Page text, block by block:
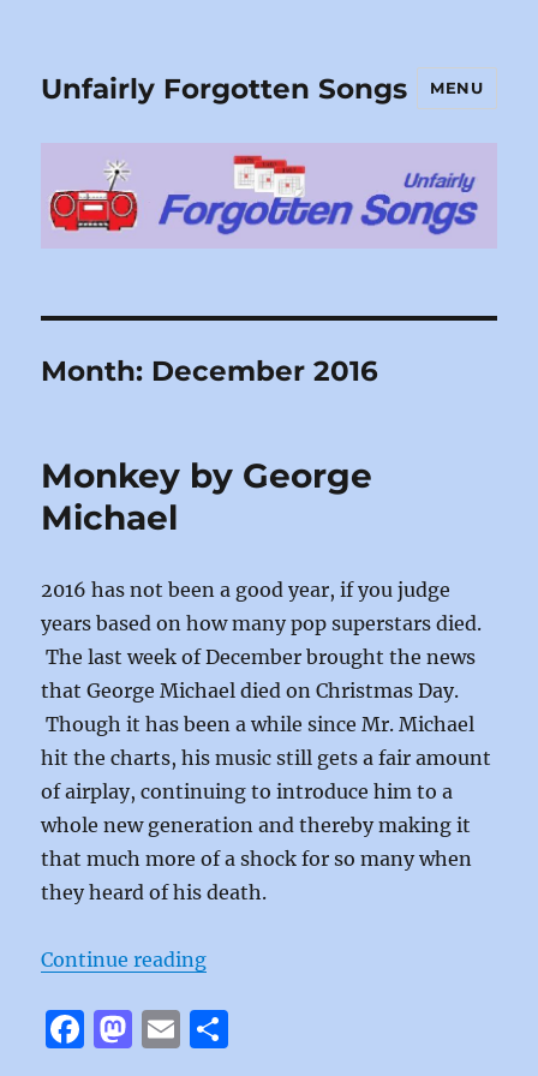
Unfairly Forgotten Songs MENU
Month: December 2016
Monkey by George
Michael
2016 has not been a good year, if you judge
years based on how many pop superstars died.
The last week of December brought the news
that George Michael died on Christmas Day.
Though it has been a while since Mr. Michael
hit the charts, his music still gets a fair amount
of airplay, continuing to introduce him to a
whole new generation and thereby making it
that much more of a shock for so many when
they heard of his death.
Continue reading“Monkey by George Michael”
F
M E